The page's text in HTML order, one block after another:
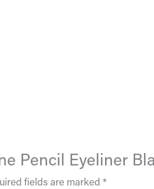
Pencil Eyeliner
fields are marked *